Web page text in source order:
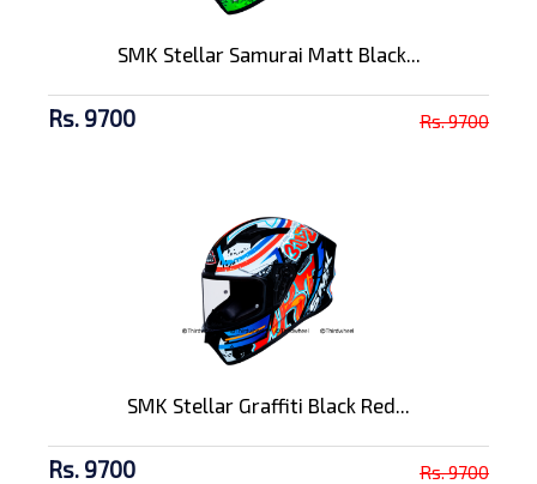
SMK Stellar Samurai Matt Black...
Rs. 9700 Rs. 9700
SMK Stellar Graffiti Black Red...
Rs. 9700 Rs. 9700